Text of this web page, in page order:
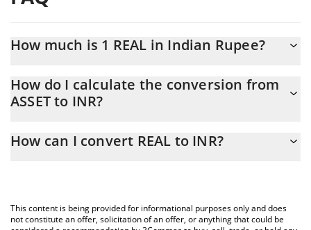
How much is 1 REAL in Indian Rupee?
At this moment, 1 REAL equals 24.58 INR
How do I calculate the conversion from
ASSET to INR?
conversion price of ASSET to INR by simply entering the amount
You can also use our REAL price table above to check the latest
REAL price in major fiat and crypto currencies.
How can I convert REAL to INR?
This content is being provided for informational purposes only and does
not constitute an offer, solicitation of an offer, or anything that could be